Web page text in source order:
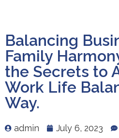
Balancing
Family
the Secrets to
Work Life
Way.
admin July 6, 2023